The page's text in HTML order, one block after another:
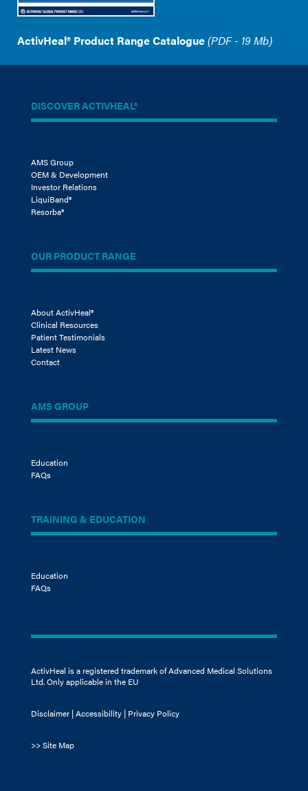
ActivHeal® Product Range Catalogue(PDF - 19 Mb)
DISCOVER ACTIVHEAL®
AMS Group
OEM & Development
Investor Relations
LiquiBand®
Resorba®
OUR PRODUCT RANGE
About ActivHeal®
Clinical Resources
Patient Testimonials
Latest News
Contact
AMS GROUP
Education
FAQs
TRAINING & EDUCATION
Education
FAQs
ActivHeal is a registered trademark of Advanced Medical Solutions
Ltd. Only applicable in the EU
Disclaimer|Accessibility| Privacy Policy
>>Site Map